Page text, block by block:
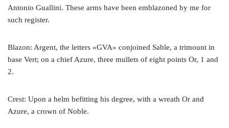
Antonio Guallini. These arms have been emblazoned by me for
such register.
Blazon: Argent, the letters «GVA» conjoined Sable, a trimount in
base Vert; on a chief Azure, three mullets of eight points Or, 1 and
2.
Crest: Upon a helm befitting his degree, with a wreath Or and
Azure, a crown of Noble.